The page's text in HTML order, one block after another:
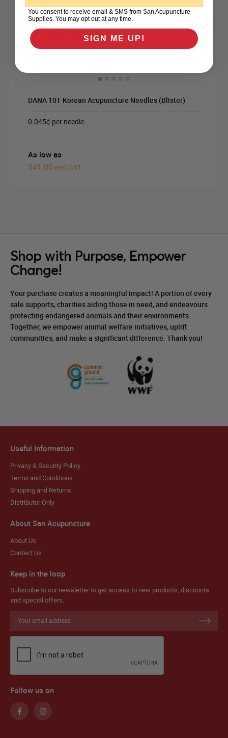
DANA 10T Korean Acupuncture Needles (Blister)
0.045¢ per needle
As low as
$41.00 excl GST
Shop with Purpose, Empower
Change!
Your purchase creates a meaningful impact! A portion of every
sale supports, charities aiding those in need, and endeavours
protecting endangered animals and their environments.
Together, we empower animal welfare initiatives, uplift
communities, and make a significant difference. Thank you!
Useful Information
Privacy & Security Policy
Terms and Conditions
Shipping and Returns
Distributor Only
About San Acupuncture
About Us
Contact Us
Keep in the loop
Subscribe to our newsletter to get access to new products, discounts
and special offers.
for
Our
Newsletter:
Follow us on
You consent to receive email & SMS from San Acupuncture
Supplies. You may opt out at any time.
SIGN ME UP!